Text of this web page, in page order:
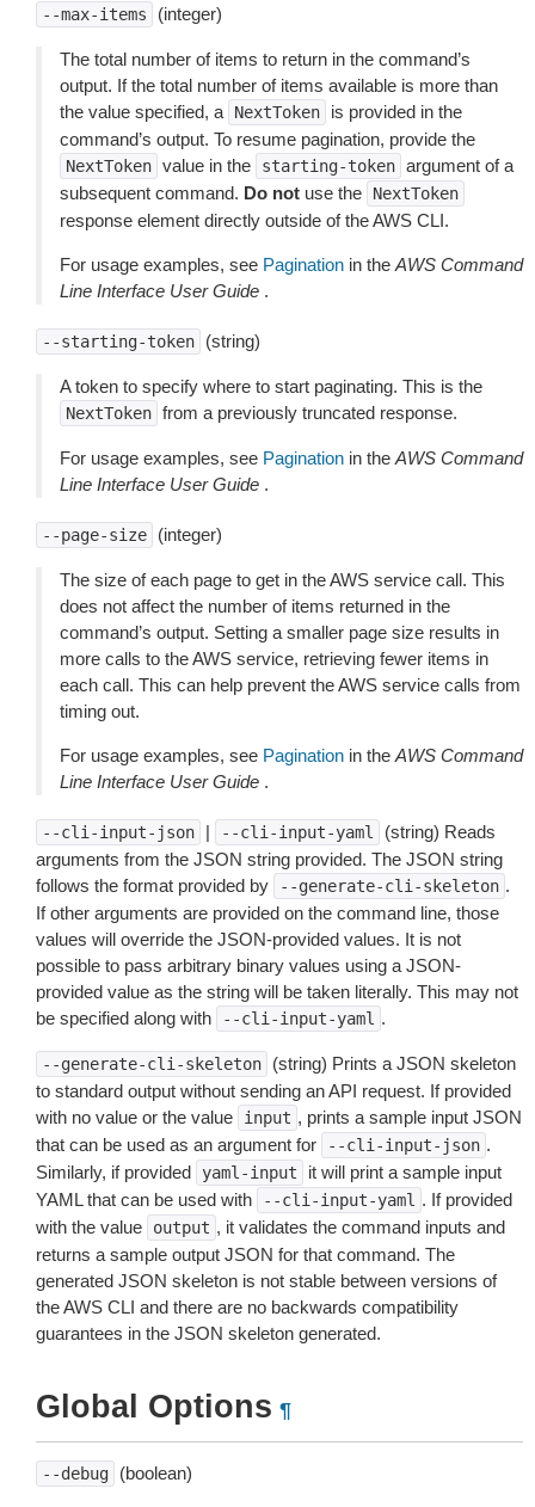
--max-items (integer)
The total number of items to return in the command’s
output. If the total number of items available is more than
the value specified, a
NextToken
is provided in the
command’s output. To resume pagination, provide the
NextToken value in the starting-token argument of a
subsequent command. Do not use the NextToken
response element directly outside of the AWS CLI.
For usage examples, see Pagination in the AWS Command
Line Interface User Guide .
--starting-token (string)
A token to specify where to start paginating. This is the
NextToken from a previously truncated response.
For usage examples, see Pagination in the AWS Command
Line Interface User Guide .
--page-size (integer)
The size of each page to get in the AWS service call. This
does not affect the number of items returned in the
command’s output. Setting a smaller page size results in
more calls to the AWS service, retrieving fewer items in
each call. This can help prevent the AWS service calls from
timing out.
For usage examples, see Pagination in the AWS Command
Line Interface User Guide .
--cli-input-json | --cli-input-yaml
(string) Reads
arguments from the JSON string provided. The JSON string
follows the format provided by
--generate-cli-skeleton .
If other arguments are provided on the command line, those
values will override the JSON-provided values. It is not
possible to pass arbitrary binary values using a JSON-
provided value as the string will be taken literally. This may not
be specified along with
--cli-input-yaml .
--generate-cli-skeleton
(string) Prints a JSON skeleton
to standard output without sending an API request. If provided
with no value or the value
input , prints a sample input JSON
that can be used as an argument for
--cli-input-json .
Similarly, if provided
yaml-input
it will print a sample input
YAML that can be used with
--cli-input-yaml . If provided
with the value
output , it validates the command inputs and
returns a sample output JSON for that command. The
generated JSON skeleton is not stable between versions of
the AWS CLI and there are no backwards compatibility
guarantees in the JSON skeleton generated.
Global Options ¶
--debug (boolean)